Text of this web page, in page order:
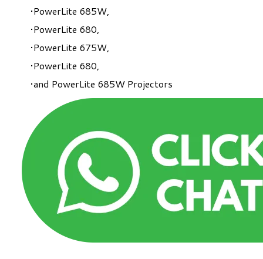
PowerLite 685W,
PowerLite 680,
PowerLite 675W,
PowerLite 680,
and PowerLite 685W Projectors